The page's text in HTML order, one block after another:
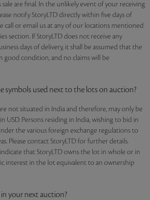
are final. In the unlikely event of your receiving
notify StoryLTD directly within five days of
call or email us at any of our locations mentioned
section. If StoryLTD does not receive any
days of delivery, it shall be assumed that the
good condition, and no claims will be
symbols used next to the lots on auction?
not situated in India and therefore, may only be
USD. Persons residing in India, wishing to bid in
the various foreign exchange regulations to
Please contact StoryLTD for further details.
indicate that StoryLTD owns the lot in whole or in
interest in the lot equivalent to an ownership
your next auction?